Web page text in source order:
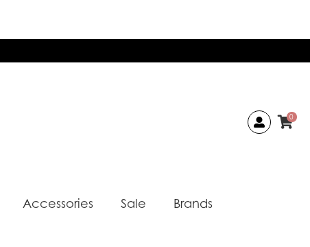
0
Accessories Sale Brands